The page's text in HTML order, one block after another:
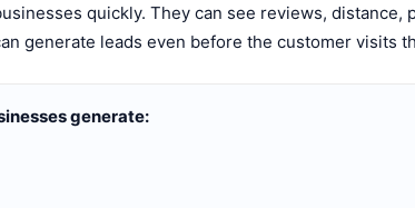
quickly. They can see reviews, distance,
generate leads even before the customer visits
generate: